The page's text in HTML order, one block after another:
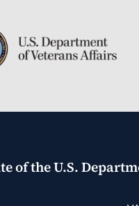
of theU.S.